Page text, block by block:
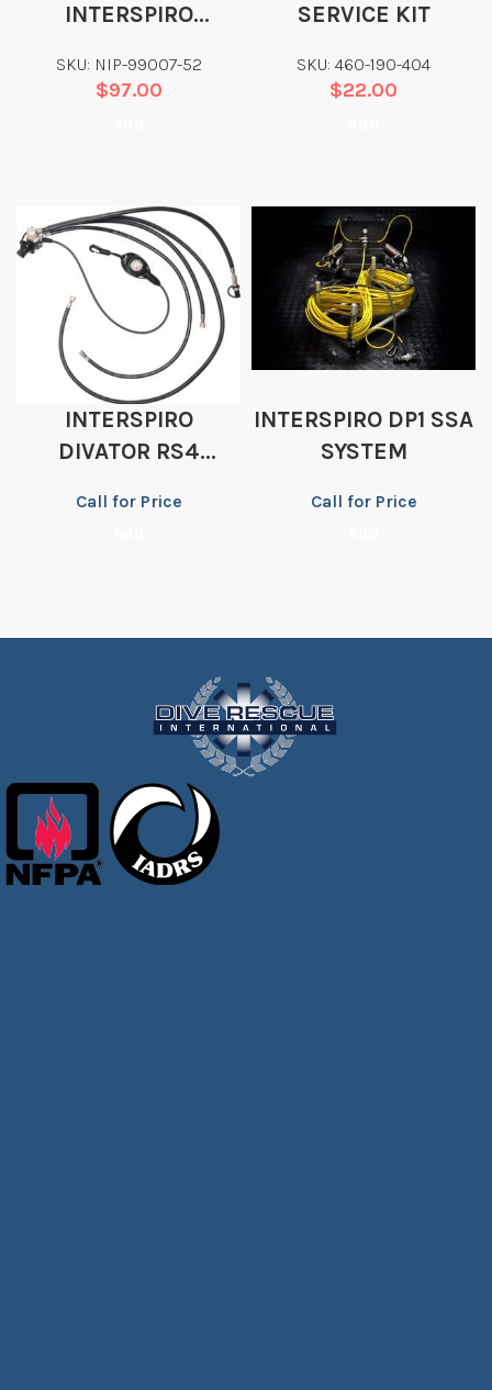
INTERSPIRO
SKU: NIP-99007-52
$97.00
SERVICE KIT
SKU: 460-190-404
$22.00
INTERSPIRO
DIVATOR RS4
Call for Price
INTERSPIRO DP1 SSA
SYSTEM
Call for Price